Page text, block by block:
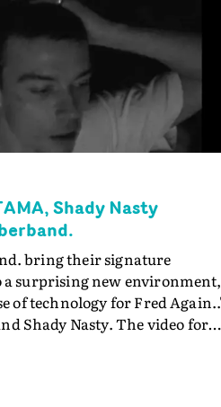
else out there - and well
soundscapes in the track.
Shady Nasty
bring their signature
surprising new environment,
of technology for Fred
Shady Nasty. The video for
slow-mo, focusing on the